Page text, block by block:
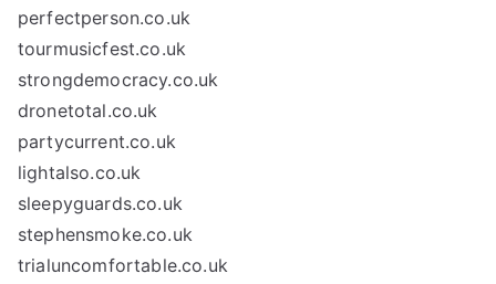
perfectperson.co.uk
tourmusicfest.co.uk
strongdemocracy.co.uk
dronetotal.co.uk
partycurrent.co.uk
lightalso.co.uk
sleepyguards.co.uk
stephensmoke.co.uk
trialuncomfortable.co.uk